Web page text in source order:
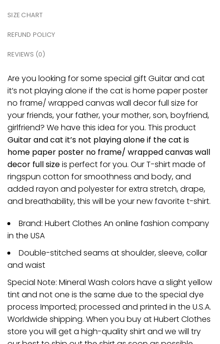
SIZE CHART
REFUND POLICY
REVIEWS (0)
Are you looking for some special gift Guitar and cat
it’s not playing alone if the cat is home paper poster
no frame/ wrapped canvas wall decor full size for
your friends, your father, your mother, son, boyfriend,
girlfriend? We have this idea for you. This product
Guitar and cat it’s not playing alone if the cat is
home paper poster no frame/ wrapped canvas wall
decor full sizeis perfect for you. Our T-shirt made of
ringspun cotton for smoothness and body, and
added rayon and polyester for extra stretch, drape,
and breathability, this will be your new favorite t-shirt.
Brand: Hubert Clothes An online fashion company
in the USA
Double-stitched seams at shoulder, sleeve, collar
and waist
Special Note: Mineral Wash colors have a slight yellow
tint and not one is the same due to the special dye
process Imported; processed and printed in the U.S.A.
Worldwide shipping. When you buy at Hubert Clothes
store you will get a high-quality shirt and we will try